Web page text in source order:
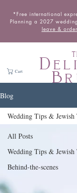
Cart
*Free international
Planning a 2027
leave &
Blog
All Posts
Wedding Tips & Jewish
Behind-the-scenes
Wedding Tips & Jewish